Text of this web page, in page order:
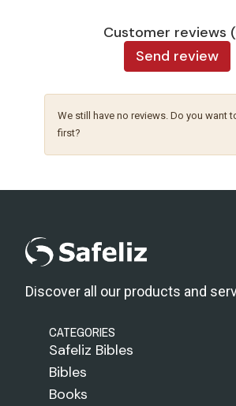
Customer reviews
Send review
We still have no reviews. Do you want
first?
Discover all our products and
CATEGORIES
Safeliz Bibles
Bibles
Books